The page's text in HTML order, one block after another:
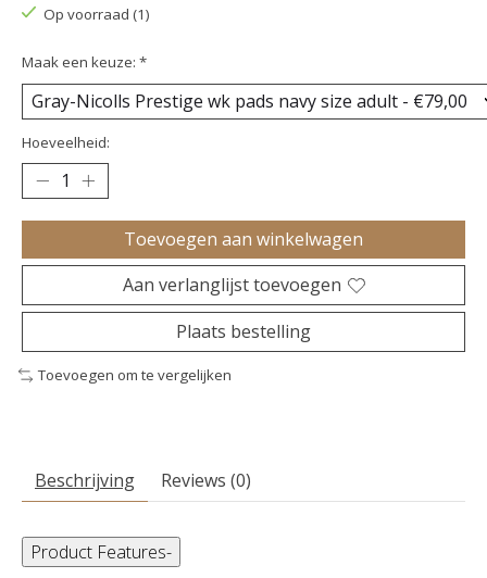
Op voorraad (1)
Maak een keuze: *
Hoeveelheid:
Toevoegen aan winkelwagen
Aan verlanglijst toevoegen
Plaats bestelling
Toevoegen om te vergelijken
Beschrijving Reviews (0)
Product Features-